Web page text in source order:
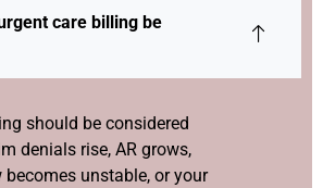
care billing be
should be considered
denials rise, AR grows,
unstable, or your